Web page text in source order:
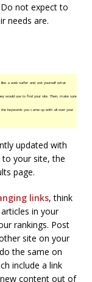
not expect to
needs are.
like a web surfer and ask yourself what
would use to find your site. Then, make sure
the keywords you came up with all over your
updated with
to your site, the
page.
links, think
in your
rankings. Post
site on your
the same on
include a link
content out of